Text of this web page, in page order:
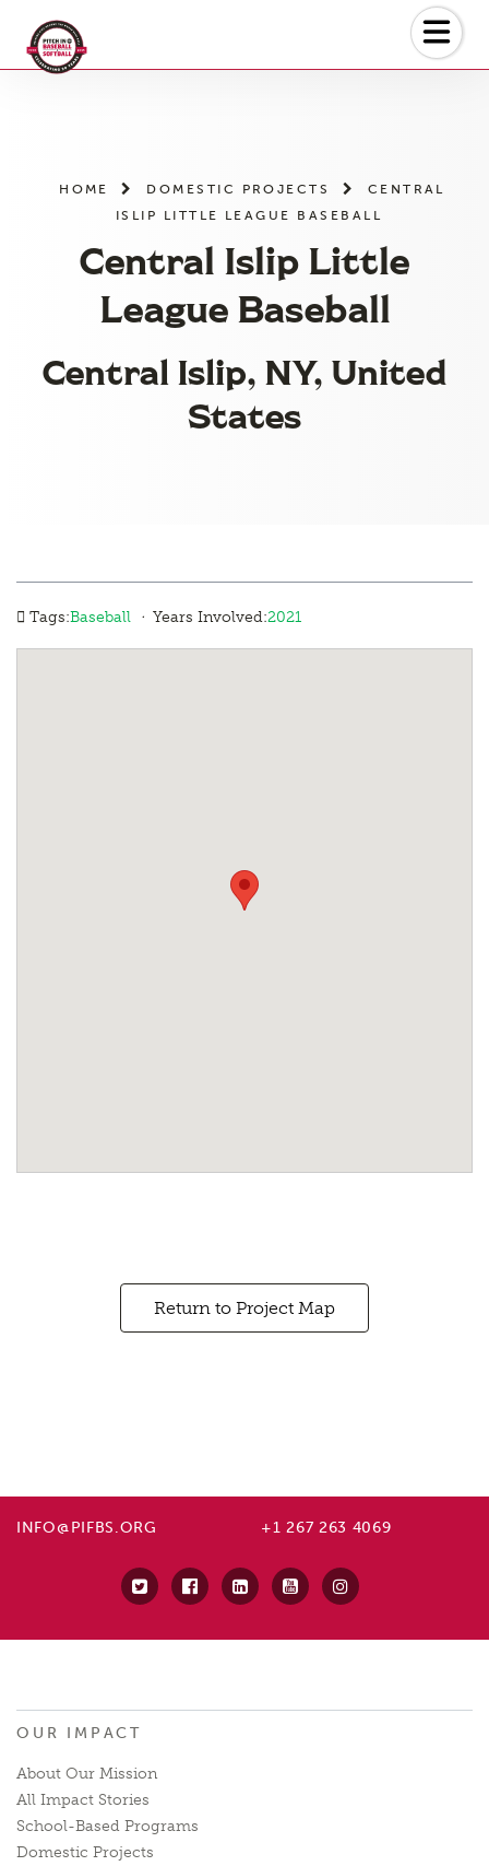
HOME DOMESTIC PROJECTS
CENTRAL
ISLIP LITTLE LEAGUE BASEBALL
Central Islip Little
League Baseball
Central Islip, NY, United
States
Tags:Baseball · Years Involved:2021
Return to Project Map
INFO@PIFBS.ORG +1 267 263 4069
OUR IMPACT
About Our Mission
All Impact Stories
School-Based Programs
Domestic Projects